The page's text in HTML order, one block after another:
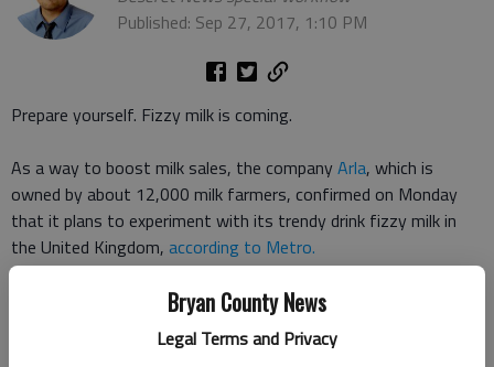
Bryan County News
Legal Terms and Privacy
Published: Sep 27, 2017, 1:10 PM
Prepare yourself. Fizzy milk is coming.
As a way to boost milk sales, the company Arla, which is
owned by about 12,000 milk farmers, confirmed on Monday
that it plans to experiment with its trendy drink fizzy milk in
the United Kingdom, according to Metro.
The drink will be Arlas attempt to appeal to teenagers, hoping
theyll spend money on a sparkling dairy drink.